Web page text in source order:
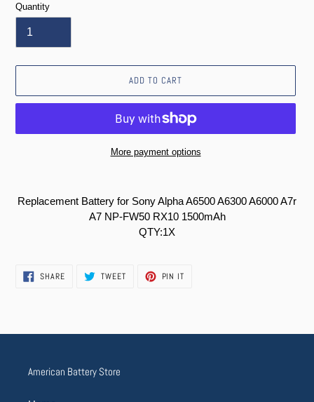
Quantity
ADD TO CART
More payment options
to
Replacement Battery for Sony Alpha A6500 A6300 A6000 A7r
A7 NP-FW50 RX10 1500mAh
QTY:1X
SHARESHARE
ON
TWEETTWEET PIN IT
American Battery Store